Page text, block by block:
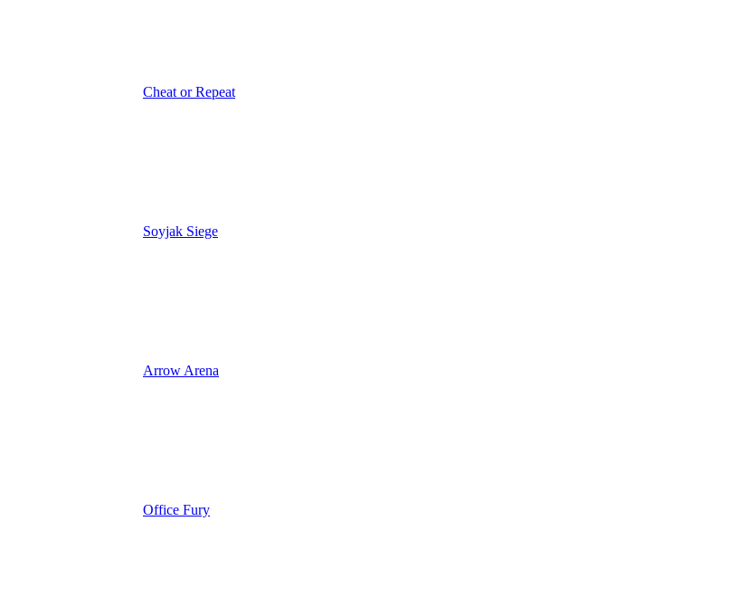
Cheat or Repeat
Soyjak Siege
Arrow Arena
Office Fury